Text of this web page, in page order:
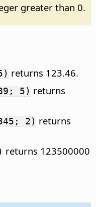
greater than 0.
returns 123.46.
5) returns
2) returns
returns 123500000